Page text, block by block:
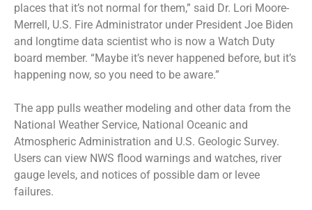
places that it’s not normal for them,” said Dr. Lori Moore-
Merrell, U.S. Fire Administrator under President Joe Biden
and longtime data scientist who is now a Watch Duty
board member. “Maybe it’s never happened before, but it’s
happening now, so you need to be aware.”
The app pulls weather modeling and other data from the
National Weather Service, National Oceanic and
Atmospheric Administration and U.S. Geologic Survey.
Users can view NWS flood warnings and watches, river
gauge levels, and notices of possible dam or levee
failures.